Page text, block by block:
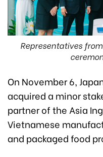
Representatives
On November 6,
acquired a minor
partner of the Asia
Vietnamese
and packaged food